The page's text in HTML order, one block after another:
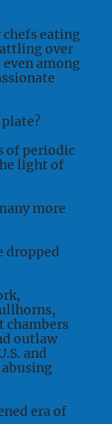
eating
over
among
of periodic
light of
more
dropped
chambers
outlaw
and
era of